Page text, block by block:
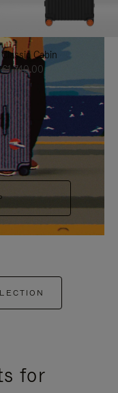
Classic Cabin
€1,740.00
for